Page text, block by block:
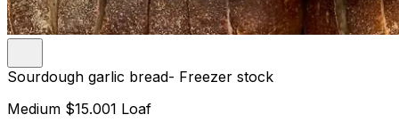
Sourdough garlic bread- Freezer stock
Medium $15.001 Loaf